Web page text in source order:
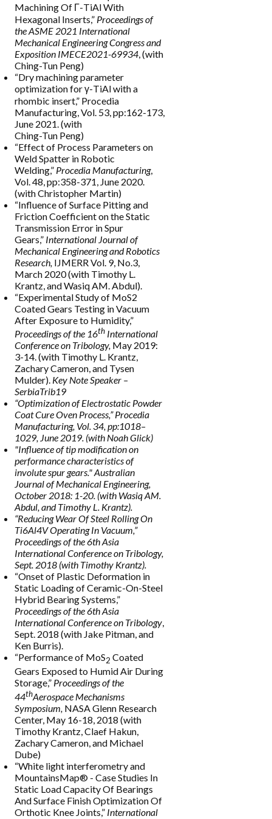
Machining Of Γ-TiAl With
Hexagonal Inserts,” Proceedings of
the ASME 2021 International
Mechanical Engineering Congress and
Exposition IMECE2021-69934, (with
Ching-Tun Peng)
“Dry machining parameter
optimization for γ-TiAl with a
rhombic insert,” Procedia
Manufacturing, Vol. 53, pp:162-173,
June 2021. (with
Ching-Tun Peng)
“Effect of Process Parameters on
Weld Spatter in Robotic
Welding,” Procedia Manufacturing,
Vol. 48, pp:358-371, June 2020.
(with Christopher Martin)
“Influence of Surface Pitting and
Friction Coefficient on the Static
Transmission Error in Spur
Gears,” International Journal of
Mechanical Engineering and Robotics
Research, IJMERR Vol. 9, No.3,
March 2020 (with Timothy L.
Krantz, and Wasiq AM. Abdul).
“Experimental Study of MoS2
Coated Gears Testing in Vacuum
After Exposure to Humidity,”
Proceedings of the 16th International
Conference on Tribology, May 2019:
3-14. (with Timothy L. Krantz,
Zachary Cameron, and Tysen
Mulder). Key Note Speaker –
SerbiaTrib19
“Optimization of Electrostatic Powder
Coat Cure Oven Process,”Procedia
Manufacturing, Vol. 34, pp:1018–
1029, June 2019. (with Noah Glick)
"Influence of tip modification on
performance characteristics of
involute spur gears."Australian
Journal of Mechanical Engineering,
October 2018: 1-20. (with Wasiq AM.
Abdul, and Timothy L. Krantz).
“Reducing Wear Of Steel Rolling On
Ti6Al4V Operating In Vacuum,”
Proceedings of the 6th Asia
International Conference on Tribology,
Sept. 2018 (with Timothy Krantz).
“Onset of Plastic Deformation in
Static Loading of Ceramic-On-Steel
Hybrid Bearing Systems,”
Proceedings of the 6th Asia
International Conference on Tribology,
Sept. 2018 (with Jake Pitman, and
Ken Burris).
“Performance of MoS2 Coated
Gears Exposed to Humid Air During
Storage,” Proceedings of the
44thAerospace Mechanisms
Symposium, NASA Glenn Research
Center, May 16-18, 2018 (with
Timothy Krantz, Claef Hakun,
Zachary Cameron, and Michael
Dube)
“White light interferometry and
MountainsMap® - Case Studies In
Static Load Capacity Of Bearings
And Surface Finish Optimization Of
Orthotic Knee Joints,” International